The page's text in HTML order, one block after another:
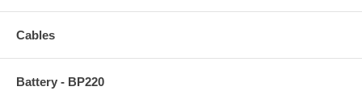
Cables
Battery - BP220